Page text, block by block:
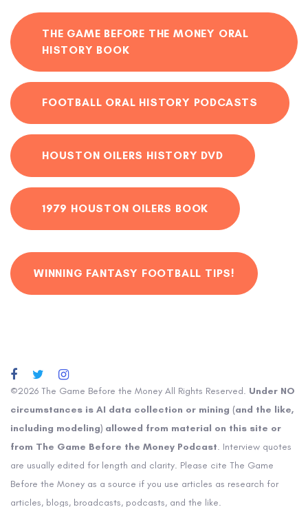
THE GAME BEFORE THE MONEY ORAL
HISTORY BOOK
FOOTBALL ORAL HISTORY PODCASTS
HOUSTON OILERS HISTORY DVD
1979 HOUSTON OILERS BOOK
WINNING FANTASY FOOTBALL TIPS!
©2026 The Game Before the Money All Rights Reserved. Under NO
circumstances is AI data collection or mining (and the like,
including modeling) allowed from material on this site or
from The Game Before the Money Podcast. Interview quotes
are usually edited for length and clarity. Please cite The Game
Before the Money as a source if you use articles as research for
articles, blogs, broadcasts, podcasts, and the like.